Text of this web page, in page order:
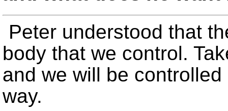
Peter understood that
body that we control.
and we will be
way.